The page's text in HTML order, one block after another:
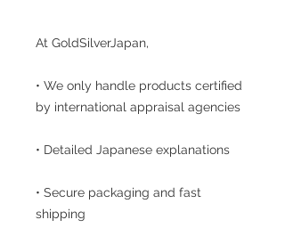
At GoldSilverJapan,
• We only handle products certified
by international appraisal agencies
• Detailed Japanese explanations
• Secure packaging and fast
shipping